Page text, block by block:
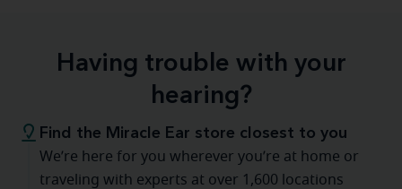
Having trouble with your
hearing?
Find the Miracle Ear store closest to you
We’re here for you wherever you’re at home or
traveling with experts at over 1,600 locations